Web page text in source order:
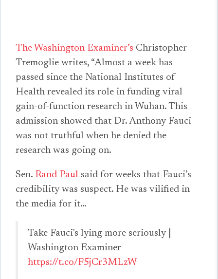
The Washington Examiner’s Christopher
Tremoglie writes, “Almost a week has
passed since the National Institutes of
Health revealed its role in funding viral
gain-of-function research in Wuhan. This
admission showed that Dr. Anthony Fauci
was not truthful when he denied the
research was going on.
Sen. Rand Paul said for weeks that Fauci’s
credibility was suspect. He was vilified in
the media for it…
Take Fauci's lying more seriously |
Washington Examiner
https://t.co/F5jCr3MLzW